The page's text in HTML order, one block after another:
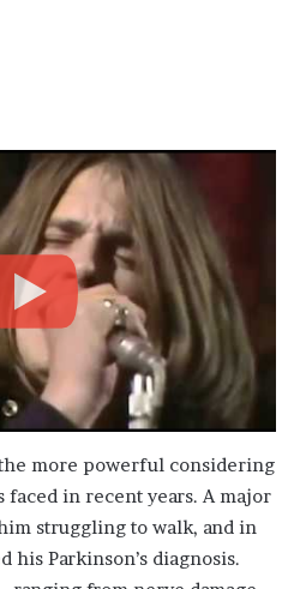
more powerful considering
faced in recent years. A major
struggling to walk, and in
his Parkinson’s diagnosis.